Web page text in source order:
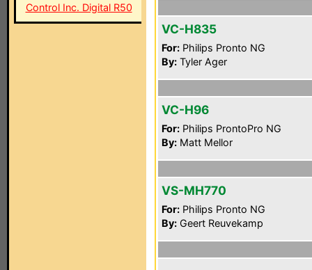
Control Inc. Digital R50
VC-H835
For: Philips Pronto NG
By: Tyler Ager
VC-H96
For: Philips ProntoPro NG
By: Matt Mellor
VS-MH770
For: Philips Pronto NG
By: Geert Reuvekamp